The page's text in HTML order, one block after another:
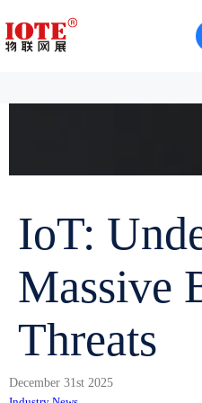
IoT:
Massive
Threats
December 31st 2025